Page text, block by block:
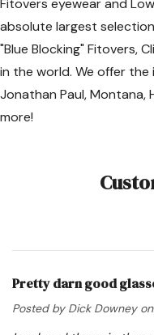
Fitovers eyewear and
absolute largest
"Blue Blocking" Fitovers,
in the world. We offer
Jonathan Paul, Montana,
more!
Pretty darn good
Posted by Dick Downey